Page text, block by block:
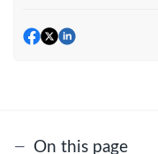
On this page